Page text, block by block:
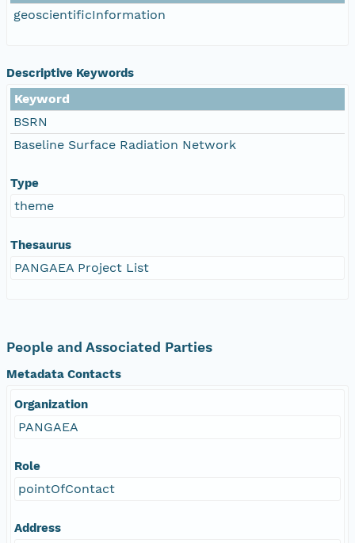
geoscientificInformation
Descriptive Keywords
Keyword
BSRN
Baseline Surface Radiation Network
Type
theme
Thesaurus
PANGAEA Project List
People and Associated Parties
Metadata Contacts
Organization
PANGAEA
Role
pointOfContact
Address